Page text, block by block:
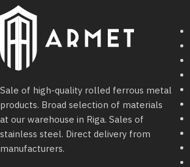
Sale of high-quality rolled ferrous metal
products. Broad selection of materials
at our warehouse in Riga. Sales of
stainless steel. Direct delivery from
manufacturers.